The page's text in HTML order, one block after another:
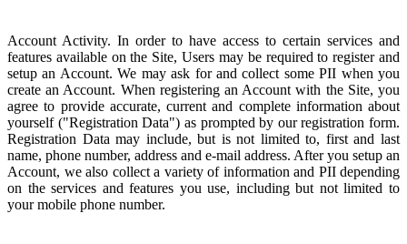
Account Activity. In order to have access to certain services and
features available on the Site, Users may be required to register and
setup an Account. We may ask for and collect some PII when you
create an Account. When registering an Account with the Site, you
agree to provide accurate, current and complete information about
yourself ("Registration Data") as prompted by our registration form.
Registration Data may include, but is not limited to, first and last
name, phone number, address and e-mail address. After you setup an
Account, we also collect a variety of information and PII depending
on the services and features you use, including but not limited to
your mobile phone number.